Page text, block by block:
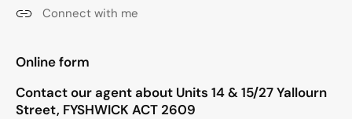
Connect with me
"*" indicates required fields
Online form
Contact our agent about Units 14 & 15/27 Yallourn
Street, FYSHWICK ACT 2609